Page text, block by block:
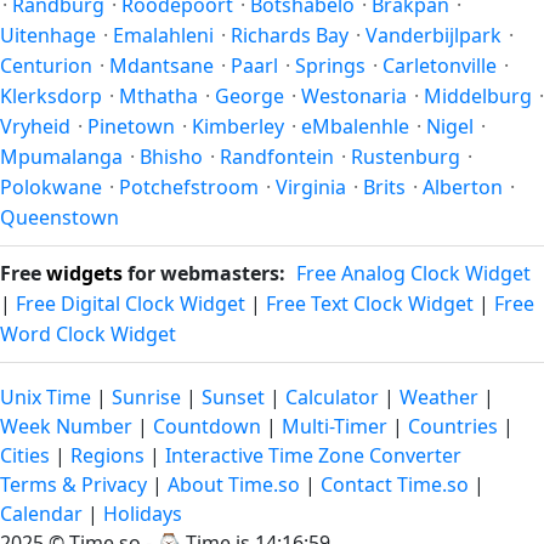
Uitenhage · Emalahleni · Richards Bay · Vanderbijlpark ·
Centurion · Mdantsane · Paarl · Springs · Carletonville ·
Klerksdorp · Mthatha · George · Westonaria · Middelburg ·
Vryheid · Pinetown · Kimberley · eMbalenhle · Nigel ·
Mpumalanga · Bhisho · Randfontein · Rustenburg ·
Polokwane · Potchefstroom · Virginia · Brits · Alberton ·
Queenstown
Freewidgetsfor webmasters: Free Analog Clock Widget
| Free Digital Clock Widget | Free Text Clock Widget | Free
Word Clock Widget
Unix Time | Sunrise | Sunset | Calculator | Weather |
Week Number | Countdown | Multi-Timer | Countries |
Cities | Regions | Interactive Time Zone Converter
Terms & Privacy | About Time.so | Contact Time.so |
Calendar | Holidays